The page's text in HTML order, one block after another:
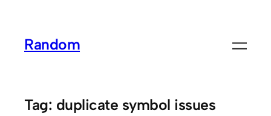
contentRandom
Tag: duplicate symbol issues